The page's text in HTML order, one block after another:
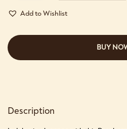
Add to Wishlist
BUY
Description